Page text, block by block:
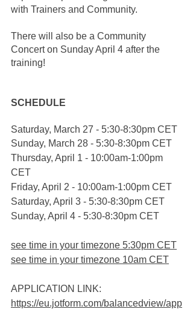
with Trainers and Community.
There will also be a Community
Concert on Sunday April 4 after the
training!
SCHEDULE
Saturday, March 27 - 5:30-8:30pm CET
Sunday, March 28 - 5:30-8:30pm CET
Thursday, April 1 - 10:00am-1:00pm
CET
Friday, April 2 - 10:00am-1:00pm CET
Saturday, April 3 - 5:30-8:30pm CET
Sunday, April 4 - 5:30-8:30pm CET
see time in your timezone 5:30pm CET
see time in your timezone 10am CET
APPLICATION LINK:
https://eu.jotform.com/balancedview/app